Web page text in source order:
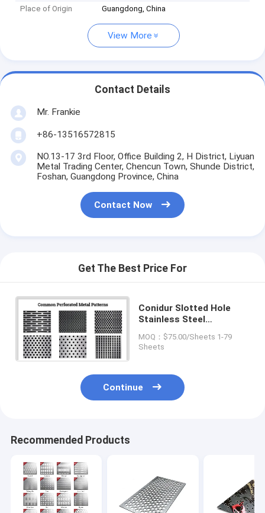
Place of Origin
Guangdong, China
View More
Contact Details
Mr. Frankie
+86-13516572815
NO.13-17 3rd Floor, Office Building 2, H District, Liyuan
Metal Trading Center, Chencun Town, Shunde District,
Foshan, Guangdong Province, China
Contact Now
Get The Best Price For
Conidur Slotted Hole
Stainless Steel
Flexible Thin
MOQ：$75.00/Sheets 1-79
Sheets
Continue
Recommended Products